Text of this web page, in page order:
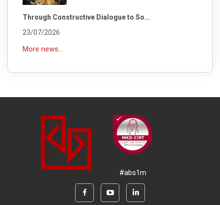
Through Constructive Dialogue to So...
23/07/2026
More news...
#abs1m